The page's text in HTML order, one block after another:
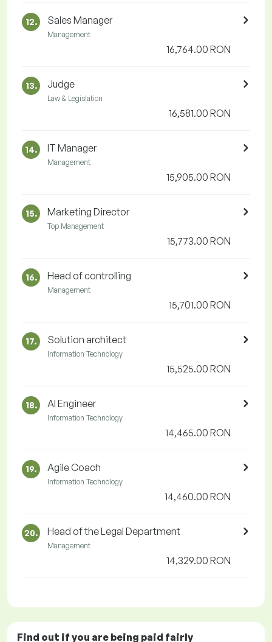
12. Sales Manager
Management
16,764.00 RON
13. Judge
Law & Legislation
16,581.00 RON
14. IT Manager
Management
15,905.00 RON
15. Marketing Director
Top Management
15,773.00 RON
16. Head of controlling
Management
15,701.00 RON
17. Solution architect
Information Technology
15,525.00 RON
18. AI Engineer
Information Technology
14,465.00 RON
19. Agile Coach
Information Technology
14,460.00 RON
20. Head of the Legal Department
Management
14,329.00 RON
Find out if you are being paid fairly